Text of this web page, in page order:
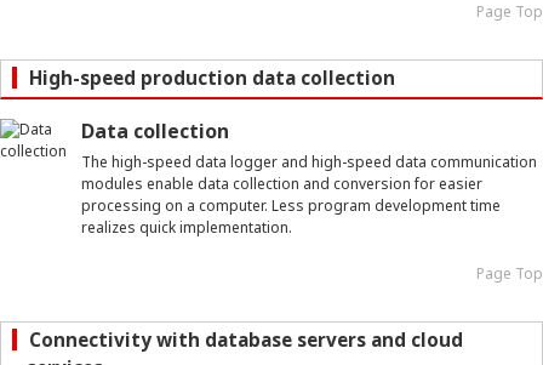
Page Top
High-speed production data collection
Data collection
The high-speed data logger and high-speed data communication
modules enable data collection and conversion for easier
processing on a computer. Less program development time
realizes quick implementation.
Page Top
Connectivity with database servers and cloud